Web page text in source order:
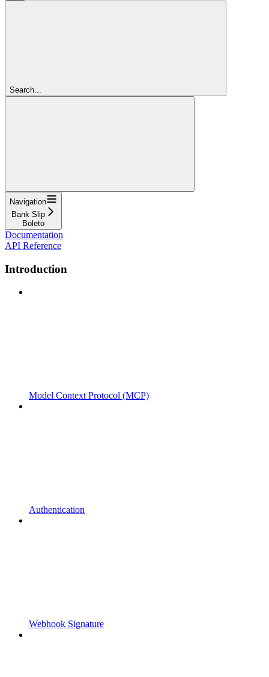
Search...
Navigation
Bank Slip
Boleto
Documentation
API Reference
Introduction
Model Context Protocol (MCP)
Authentication
Webhook Signature